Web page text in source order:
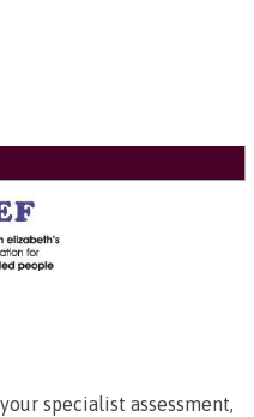
specialist assessment,